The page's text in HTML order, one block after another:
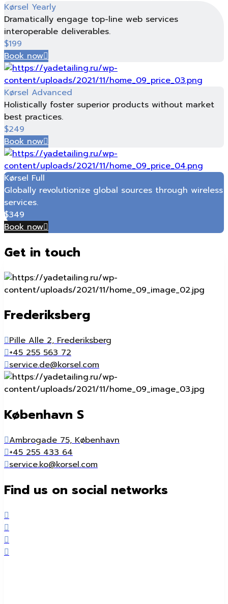
Kørsel Yearly
Dramatically engage top-line web services
interoperable deliverables.
$199
Book now
Kørsel Advanced
Holistically foster superior products without market
best practices.
$249
Book now
Kørsel Full
Globally revolutionize global sources through wireless
services.
$349
Book now
Get in touch
Frederiksberg
Pille Alle 2, Frederiksberg
+45 255 563 72
service.de@korsel.com
København S
Ambrogade 75, København
+45 255 433 64
service.ko@korsel.com
Find us on social networks